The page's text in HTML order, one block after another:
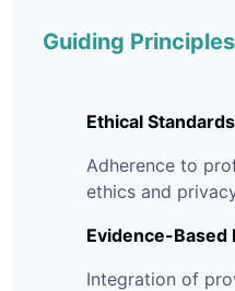
Guiding Principles
Ethical Standards
Adherence to
ethics and
Evidence-Based
Integration of